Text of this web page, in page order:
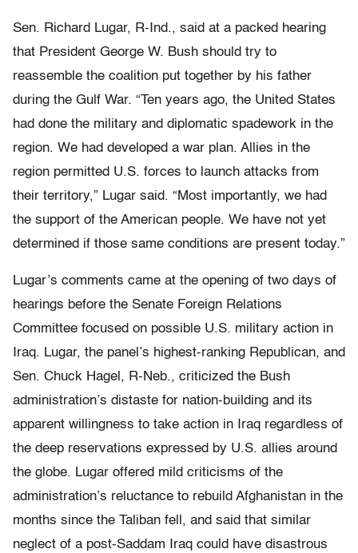
Sen. Richard Lugar, R-Ind., said at a packed hearing
that President George W. Bush should try to
reassemble the coalition put together by his father
during the Gulf War. “Ten years ago, the United States
had done the military and diplomatic spadework in the
region. We had developed a war plan. Allies in the
region permitted U.S. forces to launch attacks from
their territory,” Lugar said. “Most importantly, we had
the support of the American people. We have not yet
determined if those same conditions are present today.”
Lugar’s comments came at the opening of two days of
hearings before the Senate Foreign Relations
Committee focused on possible U.S. military action in
Iraq. Lugar, the panel’s highest-ranking Republican, and
Sen. Chuck Hagel, R-Neb., criticized the Bush
administration’s distaste for nation-building and its
apparent willingness to take action in Iraq regardless of
the deep reservations expressed by U.S. allies around
the globe. Lugar offered mild criticisms of the
administration’s reluctance to rebuild Afghanistan in the
months since the Taliban fell, and said that similar
neglect of a post-Saddam Iraq could have disastrous